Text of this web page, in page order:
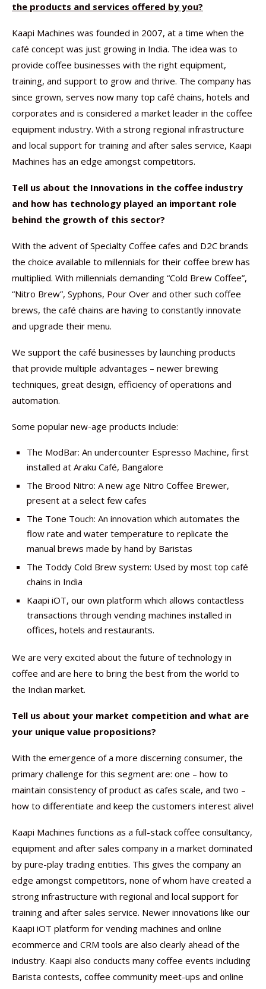
the products and services offered by you?
Kaapi Machines was founded in 2007, at a time when the
café concept was just growing in India. The idea was to
provide coffee businesses with the right equipment,
training, and support to grow and thrive. The company has
since grown, serves now many top café chains, hotels and
corporates and is considered a market leader in the coffee
equipment industry. With a strong regional infrastructure
and local support for training and after sales service, Kaapi
Machines has an edge amongst competitors.
Tell us about the Innovations in the coffee industry
and how has technology played an important role
behind the growth of this sector?
With the advent of Specialty Coffee cafes and D2C brands
the choice available to millennials for their coffee brew has
multiplied. With millennials demanding “Cold Brew Coffee”,
“Nitro Brew”, Syphons, Pour Over and other such coffee
brews, the café chains are having to constantly innovate
and upgrade their menu.
We support the café businesses by launching products
that provide multiple advantages – newer brewing
techniques, great design, efficiency of operations and
automation.
Some popular new-age products include:
The ModBar: An undercounter Espresso Machine, first
installed at Araku Café, Bangalore
The Brood Nitro: A new age Nitro Coffee Brewer,
present at a select few cafes
The Tone Touch: An innovation which automates the
flow rate and water temperature to replicate the
manual brews made by hand by Baristas
The Toddy Cold Brew system: Used by most top café
chains in India
Kaapi iOT, our own platform which allows contactless
transactions through vending machines installed in
offices, hotels and restaurants.
We are very excited about the future of technology in
coffee and are here to bring the best from the world to
the Indian market.
Tell us about your market competition and what are
your unique value propositions?
With the emergence of a more discerning consumer, the
primary challenge for this segment are: one – how to
maintain consistency of product as cafes scale, and two –
how to differentiate and keep the customers interest alive!
Kaapi Machines functions as a full-stack coffee consultancy,
equipment and after sales company in a market dominated
by pure-play trading entities. This gives the company an
edge amongst competitors, none of whom have created a
strong infrastructure with regional and local support for
training and after sales service. Newer innovations like our
Kaapi iOT platform for vending machines and online
ecommerce and CRM tools are also clearly ahead of the
industry. Kaapi also conducts many coffee events including
Barista contests, coffee community meet-ups and online